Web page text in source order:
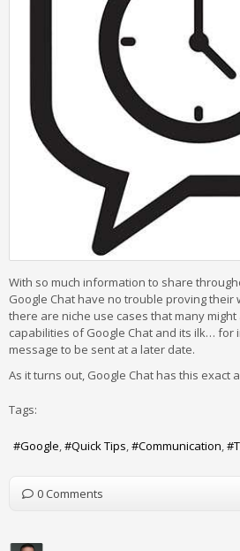
With so much information to share
Google Chat have no trouble proving their
there are niche use cases that many
capabilities of Google Chat and its ilk… for
message to be sent at a later date.
As it turns out, Google Chat has this exact
Tags:
Google Quick Tips Communication
0 Comments